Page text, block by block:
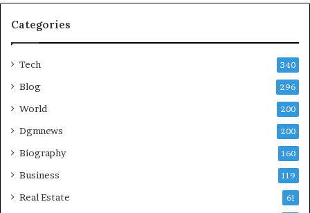
Categories
Tech 340
Blog 296
World 200
Dgmnews 200
Biography 160
Business 119
Real Estate 61